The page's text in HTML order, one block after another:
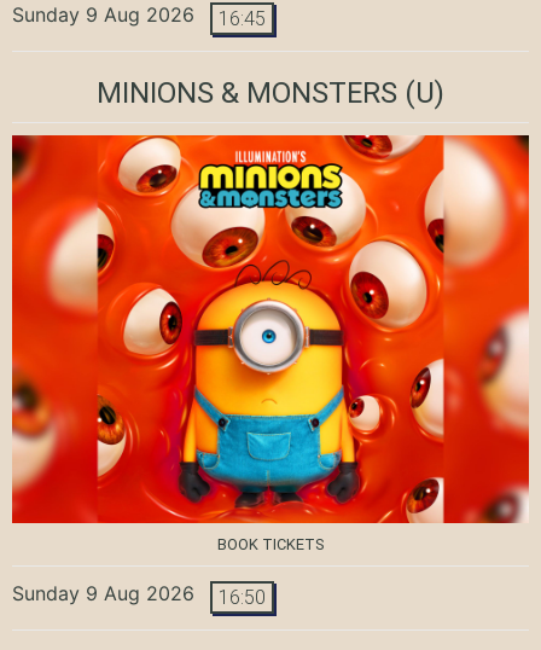
Sunday 9 Aug 2026 16:45
MINIONS & MONSTERS (U)
BOOK TICKETS
Sunday 9 Aug 2026 16:50